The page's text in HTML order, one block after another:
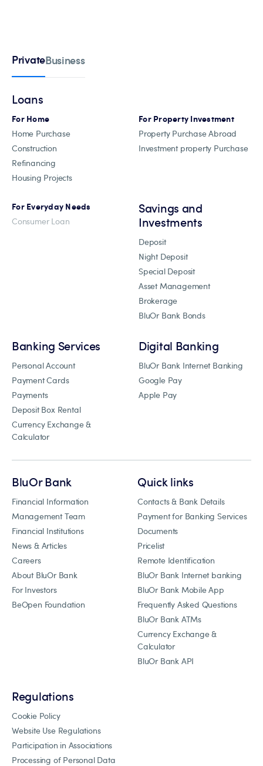
PrivateBusiness
Loans
For Home
Home Purchase
Construction
Refinancing
Housing Projects
For Property Investment
Property Purchase Abroad
Investment property Purchase
For Everyday Needs
Consumer Loan
Savings and
Investments
Deposit
Night Deposit
Special Deposit
Asset Management
Brokerage
BluOr Bank Bonds
Banking Services
Personal Account
Payment Cards
Payments
Deposit Box Rental
Currency Exchange &
Calculator
Digital Banking
BluOr Bank Internet Banking
Google Pay
Apple Pay
BluOr Bank
Financial Information
Management Team
Financial Institutions
News & Articles
Careers
About BluOr Bank
For Investors
BeOpen Foundation
Quick links
Contacts & Bank Details
Payment for Banking Services
Documents
Pricelist
Remote Identification
BluOr Bank Internet banking
BluOr Bank Mobile App
Frequently Asked Questions
BluOr Bank ATMs
Currency Exchange &
Calculator
BluOr Bank API
Regulations
Cookie Policy
Website Use Regulations
Participation in Associations
Processing of Personal Data